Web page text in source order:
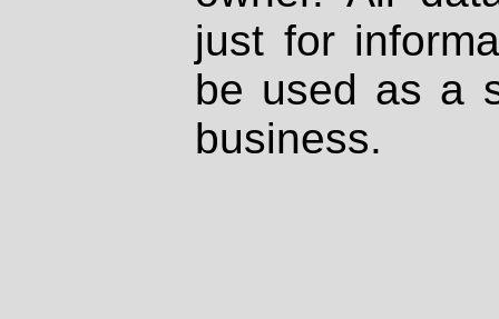
just for
be used as a
business.